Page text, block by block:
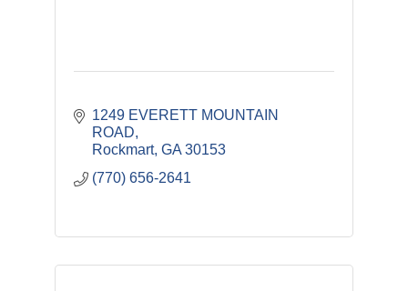
1249 EVERETT MOUNTAIN
ROAD
Rockmart GA 30153
(770) 656-2641